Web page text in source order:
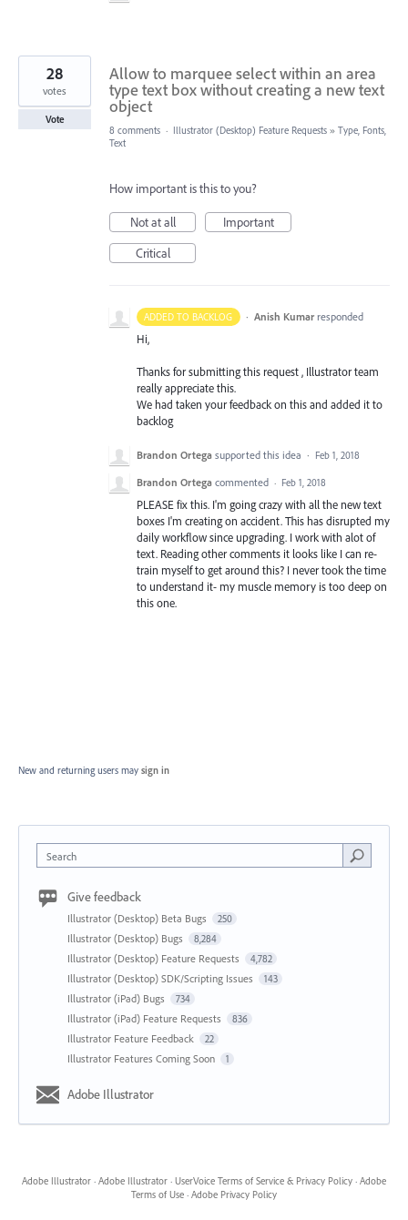
Allow to marquee select within an area
type text box without creating a new text
object
28
votes
Vote
8 comments · Illustrator (Desktop) Feature Requests » Type, Fonts,
Text
How important is this to you?
Not at all
Important
Critical
ADDED TO BACKLOG · Anish Kumar responded
Hi,
Thanks for submitting this request , Illustrator team
really appreciate this.
We had taken your feedback on this and added it to
backlog
Brandon Ortega supported this idea · Feb 1, 2018
Brandon Ortega commented · Feb 1, 2018
PLEASE fix this. I'm going crazy with all the new text
boxes I'm creating on accident. This has disrupted my
daily workflow since upgrading. I work with alot of
text. Reading other comments it looks like I can re-
train myself to get around this? I never took the time
to understand it- my muscle memory is too deep on
this one.
New and returning users may sign in
Search
Give feedback
Illustrator (Desktop) Beta Bugs 250
Illustrator (Desktop) Bugs 8,284
Illustrator (Desktop) Feature Requests 4,782
Illustrator (Desktop) SDK/Scripting Issues 143
Illustrator (iPad) Bugs 734
Illustrator (iPad) Feature Requests 836
Illustrator Feature Feedback 22
Illustrator Features Coming Soon 1
Adobe Illustrator
Adobe Illustrator · Adobe Illustrator · UserVoice Terms of Service & Privacy Policy · Adobe
Terms of Use · Adobe Privacy Policy